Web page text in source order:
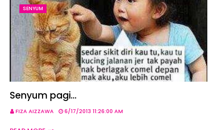
SENYUM
Senyum pagi...
FIZA AIZZAWA 6/17/2013 11:26:00 AM